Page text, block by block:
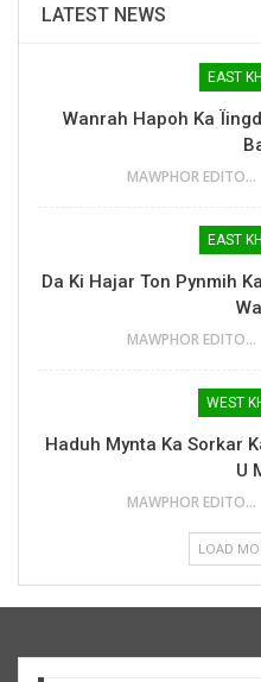
LATEST NEWS
EAST
Wanrah Hapoh Ka
MAWPHOR EDITOR
EAST
Da Ki Hajar Ton Pynmih
MAWPHOR EDITOR
WEST
Haduh Mynta Ka Sorkar
U
MAWPHOR EDITOR
LOAD